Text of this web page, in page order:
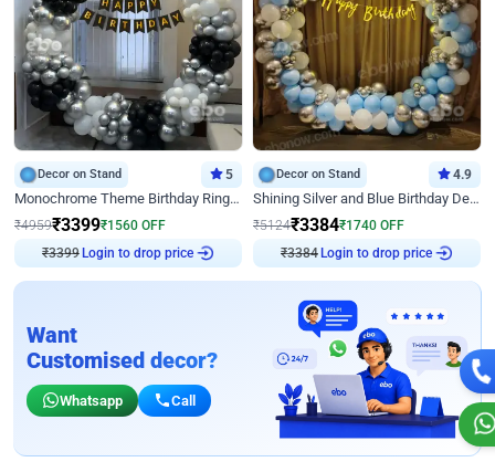
Decor on Stand 5
Monochrome Theme Birthday Ring Decor
₹4959₹3399₹1560 OFF
₹3399 Login to drop price
Decor on Stand 4.9
Shining Silver and Blue Birthday Decor
₹5124₹3384₹1740 OFF
₹3384 Login to drop price
Want
Customised decor?
Whatsapp Call